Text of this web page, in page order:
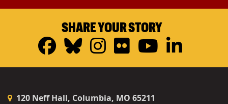
SHARE YOUR STORY
Facebook
Bluesky
Instagram
FlickrYouTube
120 Neff Hall, Columbia, MO 65211